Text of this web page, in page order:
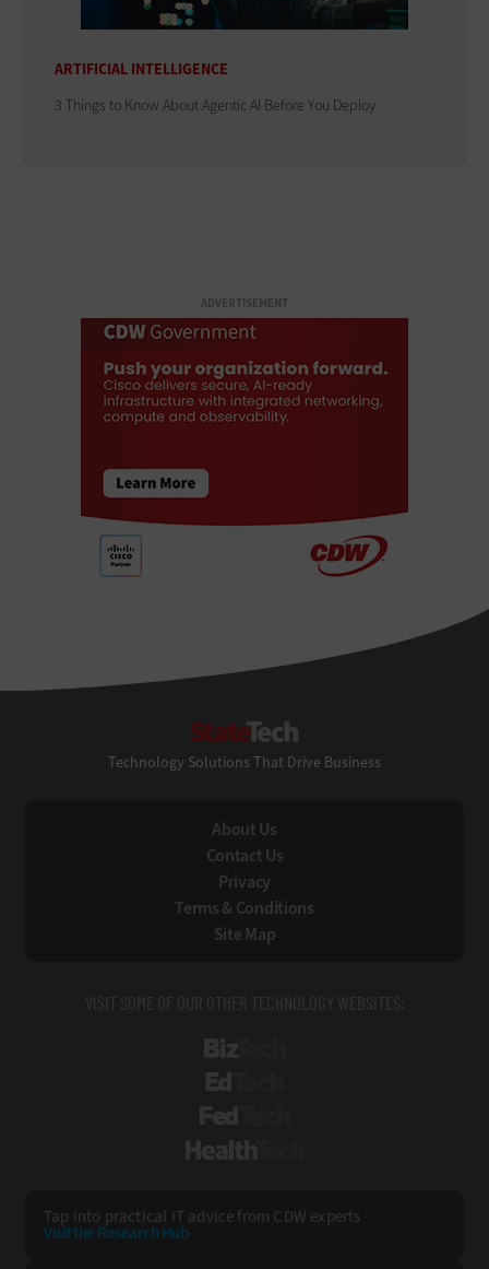
ARTIFICIAL INTELLIGENCE
3 Things to Know About Agentic AI Before You Deploy
ADVERTISEMENT
Technology Solutions That Drive Business
About Us
Contact Us
Privacy
Terms & Conditions
Site Map
VISIT SOME OF OUR OTHER TECHNOLOGY WEBSITES:
Tap into practical IT advice from CDW experts
Visit the Research Hub